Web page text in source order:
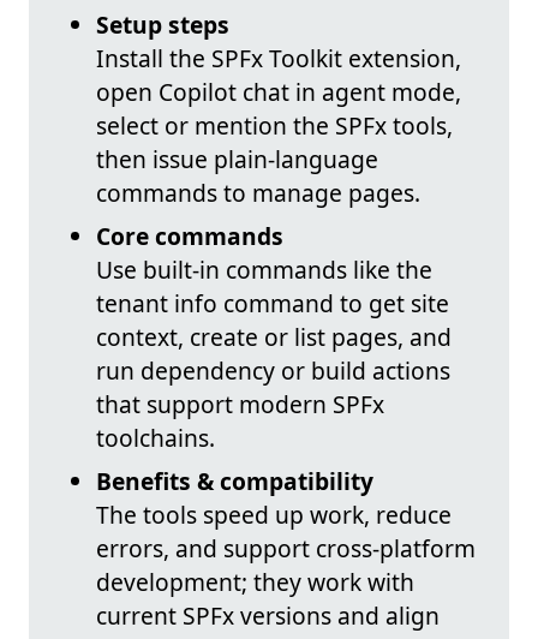
Setup steps
Install the SPFx Toolkit extension,
open Copilot chat in agent mode,
select or mention the SPFx tools,
then issue plain-language
commands to manage pages.
Core commands
Use built-in commands like the
tenant info command to get site
context, create or list pages, and
run dependency or build actions
that support modern SPFx
toolchains.
Benefits & compatibility
The tools speed up work, reduce
errors, and support cross-platform
development; they work with
current SPFx versions and align